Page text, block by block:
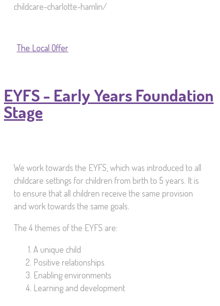
childcare-charlotte-hamlin/
The Local Offer
EYFS - Early Years Foundation
Stage
We work towards the EYFS, which was introduced to all
childcare settings for children from birth to 5 years. It is
to ensure that all children receive the same provision
and work towards the same goals.
The 4 themes of the EYFS are:
A unique child
Positive relationships
Enabling environments
Learning and development